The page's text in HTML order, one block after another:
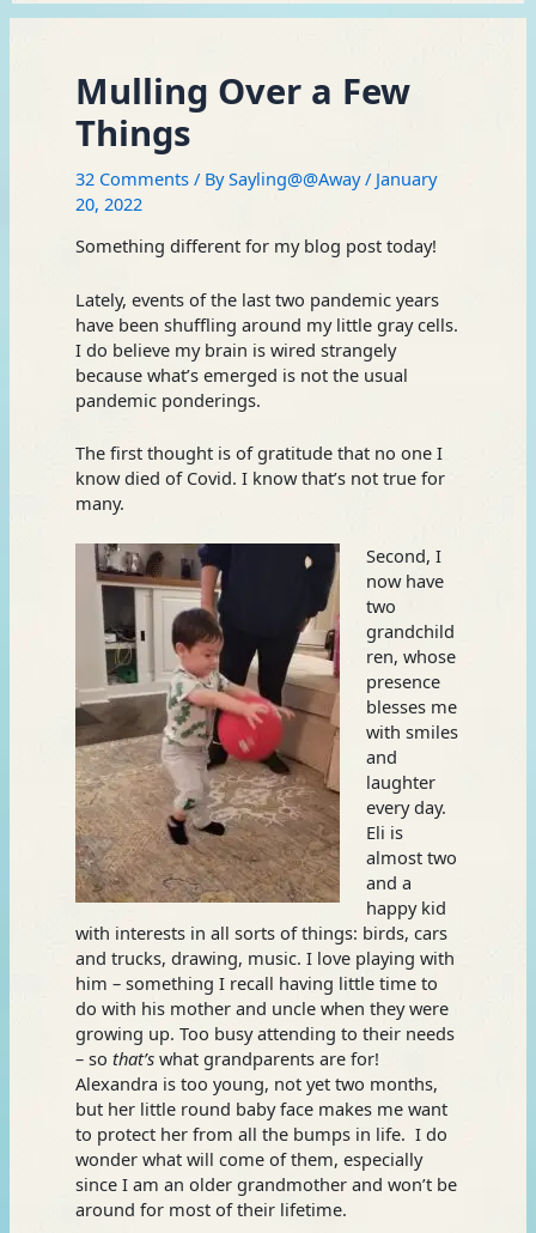
Mulling Over a Few
Things
32 Comments / BySayling@@Away/ January
20, 2022
Something different for my blog post today!
Lately, events of the last two pandemic years
have been shuffling around my little gray cells.
I do believe my brain is wired strangely
because what’s emerged is not the usual
pandemic ponderings.
The first thought is of gratitude that no one I
know died of Covid. I know that’s not true for
many.
Second, I
now have
two
grandchild
ren, whose
presence
blesses me
with smiles
and
laughter
every day.
Eli is
almost two
and a
happy kid
with interests in all sorts of things: birds, cars
and trucks, drawing, music. I love playing with
him – something I recall having little time to
do with his mother and uncle when they were
growing up. Too busy attending to their needs
– so that’s what grandparents are for!
Alexandra is too young, not yet two months,
but her little round baby face makes me want
to protect her from all the bumps in life. I do
wonder what will come of them, especially
since I am an older grandmother and won’t be
around for most of their lifetime.